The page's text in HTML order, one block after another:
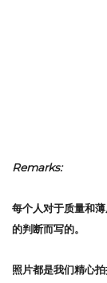
Remarks:
每个人对于质量和
的判断而写的。
照片都是我们精心拍